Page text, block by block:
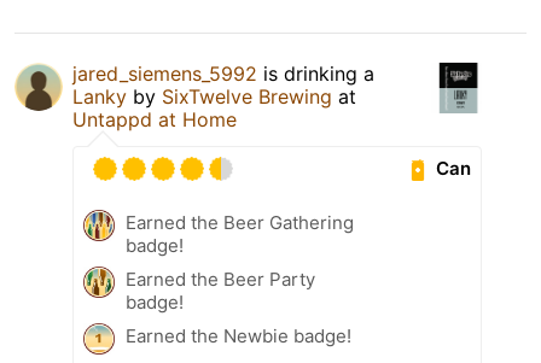
jared_siemens_5992 is drinking a
Lanky by SixTwelve Brewing at
Untappd at Home
Can
Earned the Beer Gathering
badge!
Earned the Beer Party
badge!
Earned the Newbie badge!